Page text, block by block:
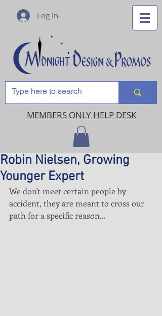
Log In
MEMBERS ONLY HELP DESK
Robin Nielsen, Growing
Younger Expert
We don't meet certain people by
accident, they are meant to cross our
path for a specific reason...